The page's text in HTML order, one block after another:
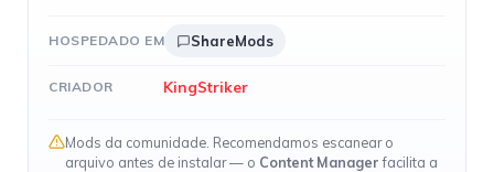
HOSPEDADO EM ShareMods
CRIADOR KingStriker
Mods da comunidade. Recomendamos escanear o
arquivo antes de instalar — o Content Managerfacilita a